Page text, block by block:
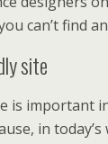
can’t find
site
is important
in